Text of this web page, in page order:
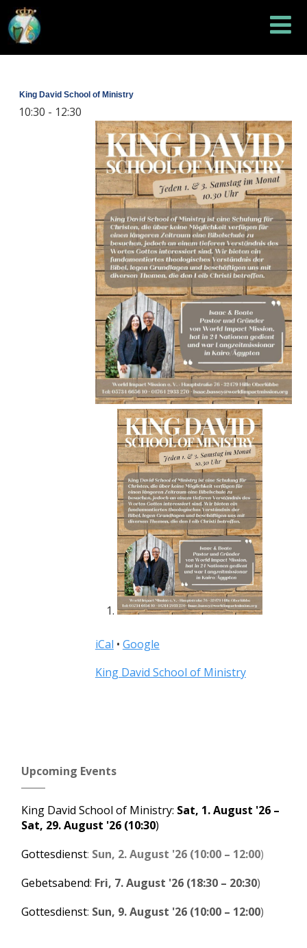
King David School of Ministry
10:30 - 12:30
iCal • Google
More
King David School of Ministry
Upcoming Events
King David School of Ministry: Sat, 1. August '26 –
Sat, 29. August '26 (10:30)
Gottesdienst: Sun, 2. August '26 (10:00 – 12:00)
Gebetsabend: Fri, 7. August '26 (18:30 – 20:30)
Gottesdienst: Sun, 9. August '26 (10:00 – 12:00)